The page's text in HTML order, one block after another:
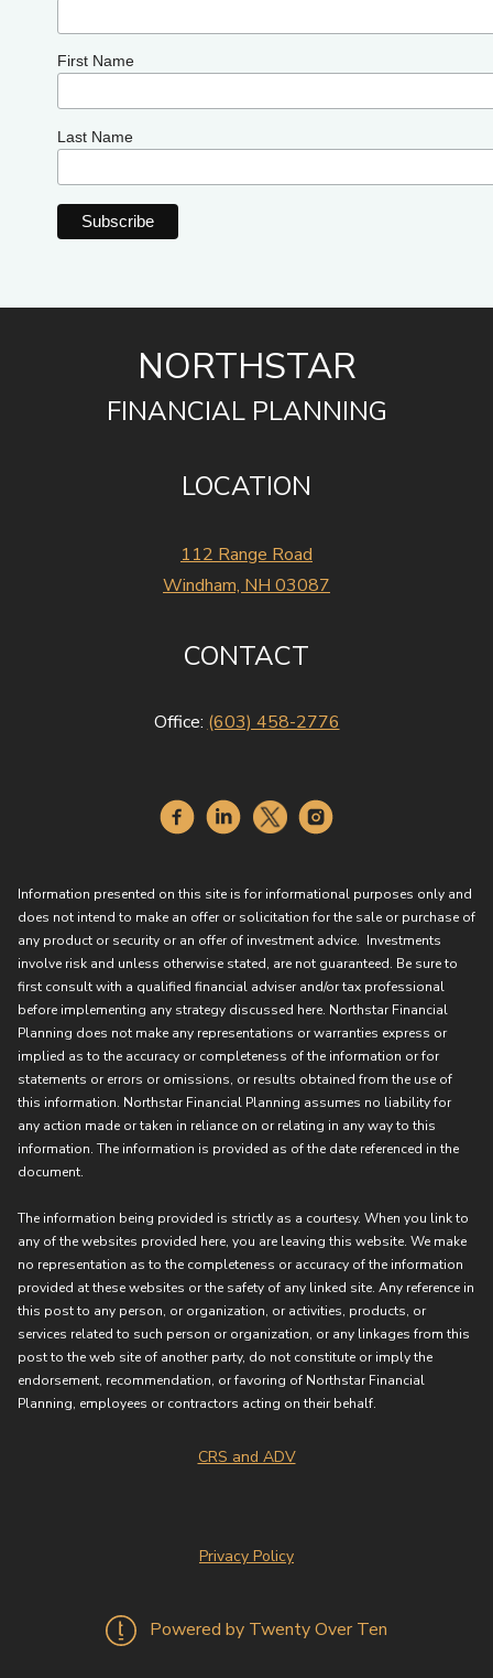
First Name
Last Name
LOCATION
112 Range Road
Windham, NH 03087
NORTHSTAR
FINANCIAL PLANNING
CONTACT
Office: (603) 458-2776
Information presented on this site is for informational purposes only and
does not intend to make an offer or solicitation for the sale or purchase of
any product or security or an offer of investment advice. Investments
involve risk and unless otherwise stated, are not guaranteed. Be sure to
first consult with a qualified financial adviser and/or tax professional
before implementing any strategy discussed here. Northstar Financial
Planning does not make any representations or warranties express or
implied as to the accuracy or completeness of the information or for
statements or errors or omissions, or results obtained from the use of
this information. Northstar Financial Planning assumes no liability for
any action made or taken in reliance on or relating in any way to this
information. The information is provided as of the date referenced in the
document.
The information being provided is strictly as a courtesy. When you link to
any of the websites provided here, you are leaving this website. We make
no representation as to the completeness or accuracy of the information
provided at these websites or the safety of any linked site. Any reference in
this post to any person, or organization, or activities, products, or
services related to such person or organization, or any linkages from this
post to the web site of another party, do not constitute or imply the
endorsement, recommendation, or favoring of Northstar Financial
Planning, employees or contractors acting on their behalf.
CRS and ADV
Privacy Policy
Powered by Twenty Over Ten